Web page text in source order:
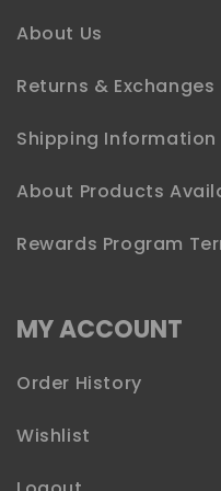
About Us
Returns & Exchanges
Shipping Information
About Products
Rewards Program
MY ACCOUNT
Order History
Wishlist